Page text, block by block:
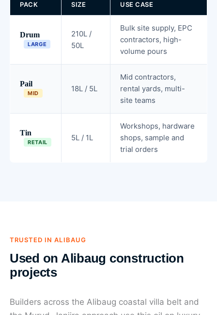
PACK SIZE USE CASE
Drum
LARGE
210L /
50L
Bulk site supply, EPC
contractors, high-
volume pours
Pail
MID 18L / 5L
Mid contractors,
rental yards, multi-
site teams
Tin
RETAIL 5L / 1L
Workshops, hardware
shops, sample and
trial orders
TRUSTED IN ALIBAUG
Used on Alibaug construction
projects
Builders across the Alibaug coastal villa belt and